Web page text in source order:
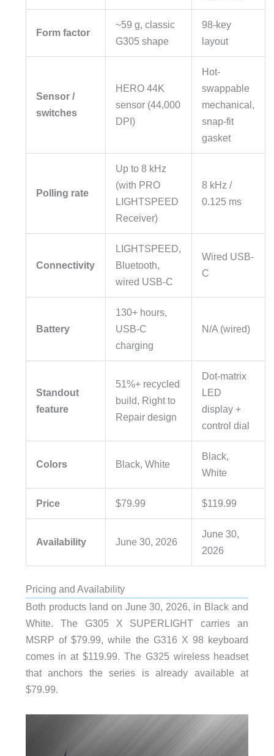
Form factor
~59 g, classic
G305 shape
98-key
layout
Sensor /
switches
HERO 44K
sensor (44,000
DPI)
Hot-
swappable
mechanical,
snap-fit
gasket
Polling rate
Up to 8 kHz
(with PRO
LIGHTSPEED
Receiver)
8 kHz /
0.125 ms
Connectivity
LIGHTSPEED,
Bluetooth,
wired USB-C
Wired USB-
C
Battery
130+ hours,
USB-C
charging
N/A (wired)
Standout
feature
51%+ recycled
build, Right to
Repair design
Dot-matrix
LED
display +
control dial
Colors Black, White
Black,
White
Price $79.99 $119.99
Availability June 30, 2026
June 30,
2026
Pricing and Availability
Both products land on June 30, 2026, in Black and
White. The G305 X SUPERLIGHT carries an
MSRP of $79.99, while the G316 X 98 keyboard
comes in at $119.99. The G325 wireless headset
that anchors the series is already available at
$79.99.